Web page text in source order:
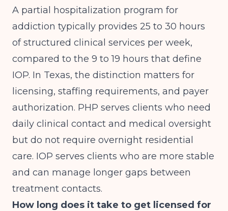
A partial hospitalization program for
addiction typically provides 25 to 30 hours
of structured clinical services per week,
compared to the 9 to 19 hours that define
IOP. In Texas, the distinction matters for
licensing, staffing requirements, and payer
authorization. PHP serves clients who need
daily clinical contact and medical oversight
but do not require overnight residential
care. IOP serves clients who are more stable
and can manage longer gaps between
treatment contacts.
How long does it take to get licensed for